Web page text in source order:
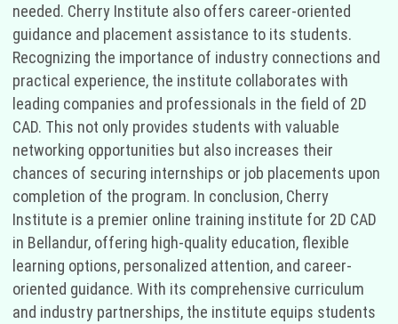
needed. Cherry Institute also offers career-oriented
guidance and placement assistance to its students.
Recognizing the importance of industry connections and
practical experience, the institute collaborates with
leading companies and professionals in the field of 2D
CAD. This not only provides students with valuable
networking opportunities but also increases their
chances of securing internships or job placements upon
completion of the program. In conclusion, Cherry
Institute is a premier online training institute for 2D CAD
in Bellandur, offering high-quality education, flexible
learning options, personalized attention, and career-
oriented guidance. With its comprehensive curriculum
and industry partnerships, the institute equips students